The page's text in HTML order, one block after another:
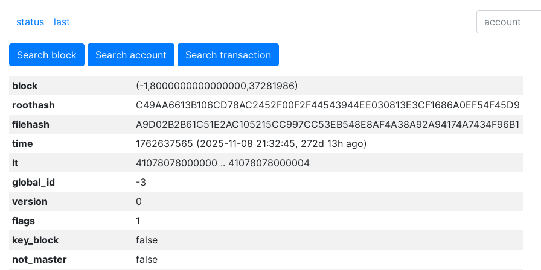
status last
Search block Search account Search transaction
block
(-1,8000000000000000,37281986)
roothash
C49AA6613B106CD78AC2452F00F2F44543944EE030813E3CF1686A0EF54F45D9
filehash
A9D02B2B61C51E2AC105215CC997CC53EB548E8AF4A38A92A94174A7434F96B1
time
1762637565 (2025-11-08 21:32:45, 272d 13h ago)
lt
41078078000000 .. 41078078000004
global_id
-3
version
0
flags
1
key_block
false
not_master
false